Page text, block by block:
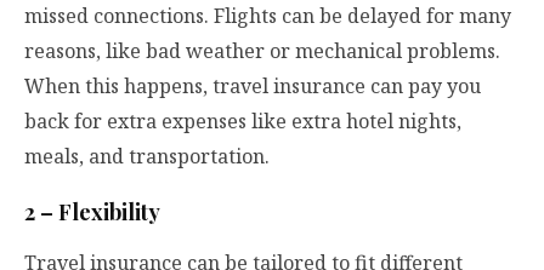
missed connections. Flights can be delayed for many
reasons, like bad weather or mechanical problems.
When this happens, travel insurance can pay you
back for extra expenses like extra hotel nights,
meals, and transportation.
2 – Flexibility
Travel insurance can be tailored to fit different